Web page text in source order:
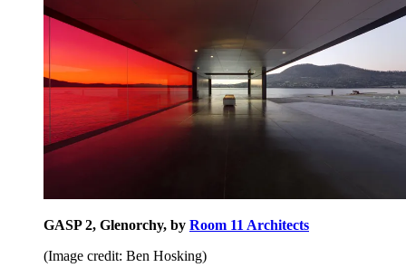
GASP 2, Glenorchy, by Room 11 Architects
(Image credit: Ben Hosking)